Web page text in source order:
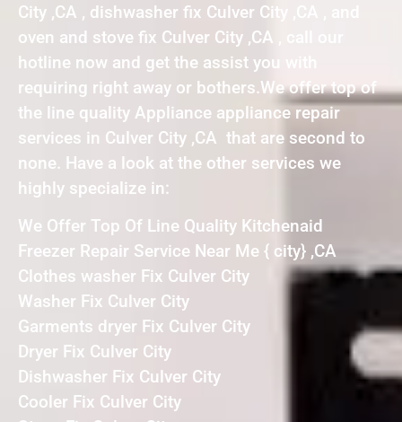
City ,CA , dishwasher fix Culver City ,CA , and
oven and stove fix Culver City ,CA , call our
hotline now and get the assist you with
requiring right away or bothers.We offer top of
the line quality Appliance appliance repair
services in Culver City ,CA that are second to
none. Have a look at the other services we
highly specialize in:
We Offer Top Of Line Quality Kitchenaid
Freezer Repair Service Near Me { city} ,CA
Clothes washer Fix Culver City
Washer Fix Culver City
Garments dryer Fix Culver City
Dryer Fix Culver City
Dishwasher Fix Culver City
Cooler Fix Culver City